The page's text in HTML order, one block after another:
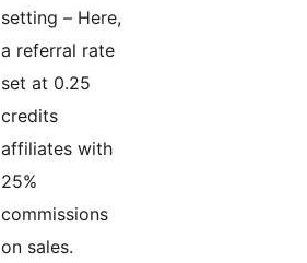
setting – Here,
a referral rate
set at 0.25
credits
affiliates with
25%
commissions
on sales.